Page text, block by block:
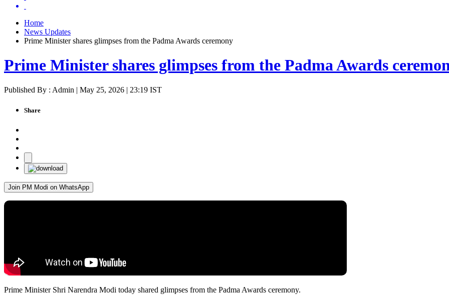
Home
News Updates
Prime Minister shares glimpses from the Padma Awards ceremony
Prime Minister shares glimpses from the Padma Awards
Published By : Admin | May 25, 2026 | 23:19 IST
Share
Join PM Modi on WhatsApp
Prime Minister Shri Narendra Modi today shared glimpses from the Padma Awards ceremony.